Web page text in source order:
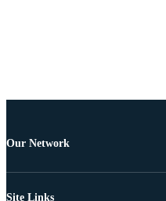
Our Network
Site Links